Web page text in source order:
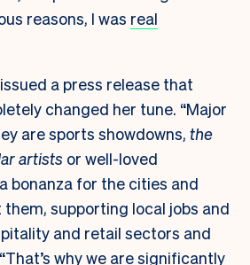
reasons, I was real
a press release that
changed her tune. “Major
are sports showdowns, the
artists or well-loved
bonanza for the cities and
supporting local jobs and
and retail sectors and
why we are significantly